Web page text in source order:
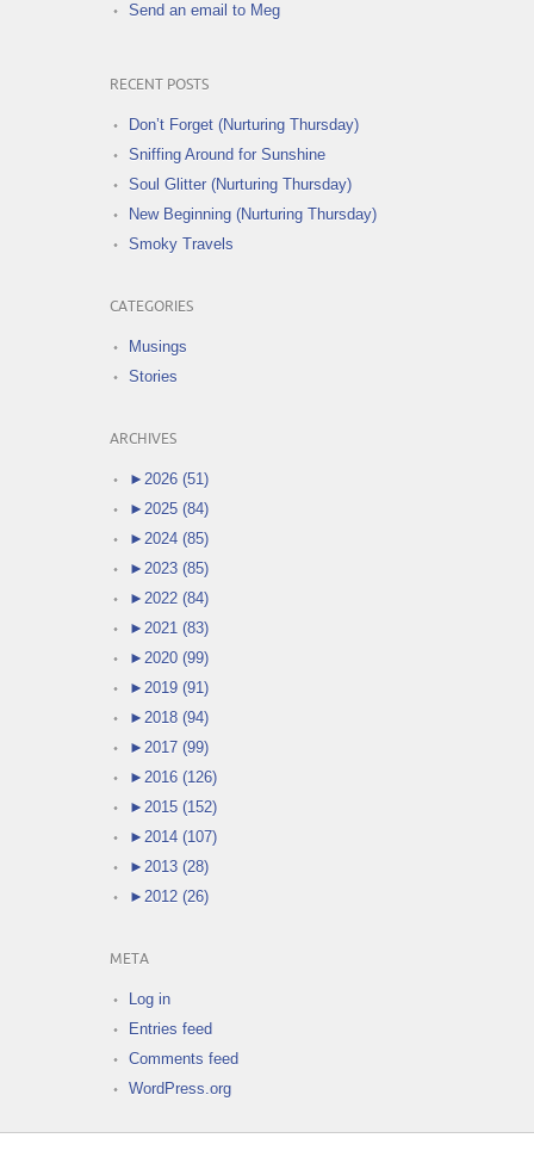
Send an email to Meg
RECENT POSTS
Don’t Forget (Nurturing Thursday)
Sniffing Around for Sunshine
Soul Glitter (Nurturing Thursday)
New Beginning (Nurturing Thursday)
Smoky Travels
CATEGORIES
Musings
Stories
ARCHIVES
► 2026 (51)
► 2025 (84)
► 2024 (85)
► 2023 (85)
► 2022 (84)
► 2021 (83)
► 2020 (99)
► 2019 (91)
► 2018 (94)
► 2017 (99)
► 2016 (126)
► 2015 (152)
► 2014 (107)
► 2013 (28)
► 2012 (26)
META
Log in
Entries feed
Comments feed
WordPress.org